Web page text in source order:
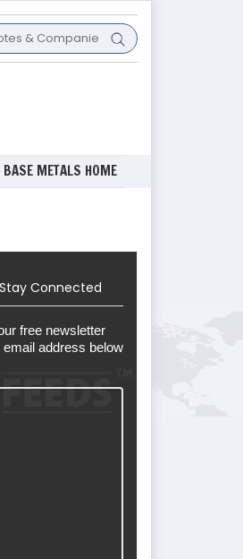
BASE METALS HOME
Stay Connected
free newsletter
address below